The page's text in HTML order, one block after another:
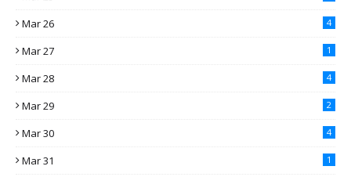
Mar 26 4
Mar 27 1
Mar 28 4
Mar 29 2
Mar 30 4
Mar 31 1